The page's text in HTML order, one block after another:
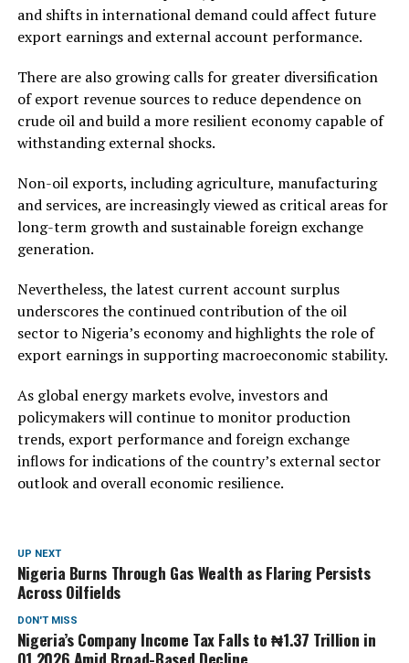
and shifts in international demand could affect future
export earnings and external account performance.
There are also growing calls for greater diversification
of export revenue sources to reduce dependence on
crude oil and build a more resilient economy capable of
withstanding external shocks.
Non-oil exports, including agriculture, manufacturing
and services, are increasingly viewed as critical areas for
long-term growth and sustainable foreign exchange
generation.
Nevertheless, the latest current account surplus
underscores the continued contribution of the oil
sector to Nigeria’s economy and highlights the role of
export earnings in supporting macroeconomic stability.
As global energy markets evolve, investors and
policymakers will continue to monitor production
trends, export performance and foreign exchange
inflows for indications of the country’s external sector
outlook and overall economic resilience.
UP NEXT
Nigeria Burns Through Gas Wealth as Flaring Persists
Across Oilfields
DON'T MISS
Nigeria’s Company Income Tax Falls to ₦1.37 Trillion in
Q1 2026 Amid Broad-Based Decline